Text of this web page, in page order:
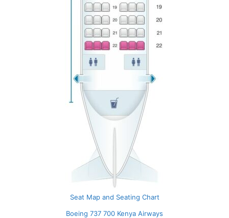
Seat Map and Seating Chart
Boeing 737 700 Kenya Airways